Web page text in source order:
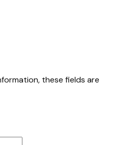
these fields are